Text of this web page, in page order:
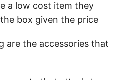
a low cost item they
box given the price
are the accessories that